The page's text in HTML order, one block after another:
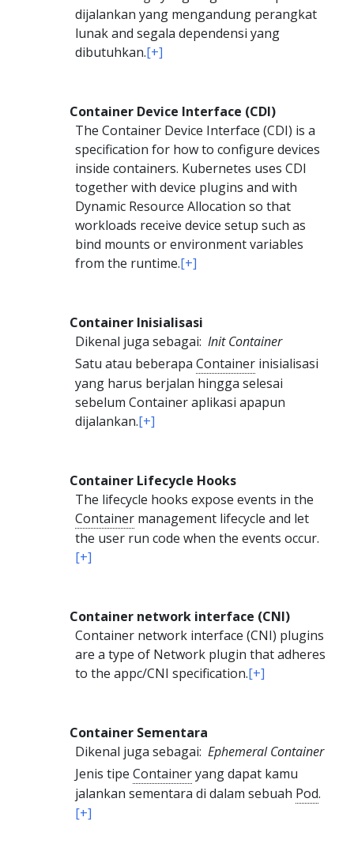
dijalankan yang mengandung perangkat
lunak and segala dependensi yang
dibutuhkan.[+]
Container Device Interface (CDI)
The Container Device Interface (CDI) is a
specification for how to configure devices
inside containers. Kubernetes uses CDI
together with device plugins and with
Dynamic Resource Allocation so that
workloads receive device setup such as
bind mounts or environment variables
from the runtime.[+]
Container Inisialisasi
Dikenal juga sebagai: Init Container
Satu atau beberapaContainer inisialisasi
yang harus berjalan hingga selesai
sebelum Container aplikasi apapun
dijalankan.[+]
Container Lifecycle Hooks
The lifecycle hooks expose events in the
Container management lifecycle and let
the user run code when the events occur.
[+]
Container network interface (CNI)
Container network interface (CNI) plugins
are a type of Network plugin that adheres
to the appc/CNI specification.[+]
Container Sementara
Dikenal juga sebagai: Ephemeral Container
Jenis tipeContaineryang dapat kamu
jalankan sementara di dalam sebuah Pod.
[+]